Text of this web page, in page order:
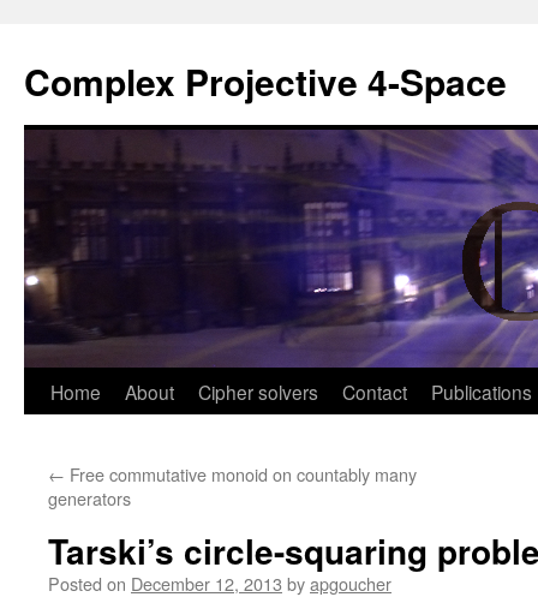
Complex Projective 4-Space
Skip
content
Home About Cipher solvers Contact Publications
← Free commutative monoid on countably many
generators
Tarski’s circle-squaring
Posted on December 12, 2013 byapgoucher